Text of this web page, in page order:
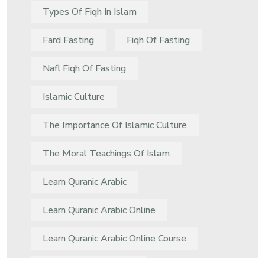
Types Of Fiqh In Islam
Fard Fasting Fiqh Of Fasting
Nafl Fiqh Of Fasting
Islamic Culture
The Importance Of Islamic Culture
The Moral Teachings Of Islam
Learn Quranic Arabic
Learn Quranic Arabic Online
Learn Quranic Arabic Online Course